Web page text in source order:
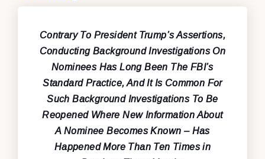
Contrary To President Trump’s Assertions,
Conducting Background Investigations On
Nominees Has Long Been The FBI’s
Standard Practice, And It Is Common For
Such Background Investigations To Be
Reopened Where New Information About
A Nominee Becomes Known – Has
Happened More Than Ten Times in